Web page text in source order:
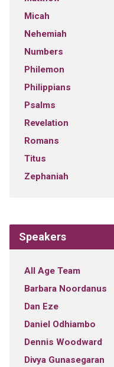
Micah
Nehemiah
Numbers
Philemon
Philippians
Psalms
Revelation
Romans
Titus
Zephaniah
Speakers
All Age Team
Barbara Noordanus
Dan Eze
Daniel Odhiambo
Dennis Woodward
Divya Gunasegaran